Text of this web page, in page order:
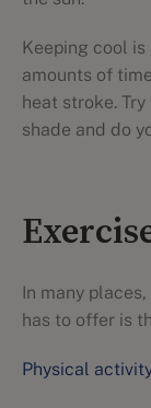
Keeping cool
amounts of
heat stroke.
shade and do
In many
has to offer is
Physical